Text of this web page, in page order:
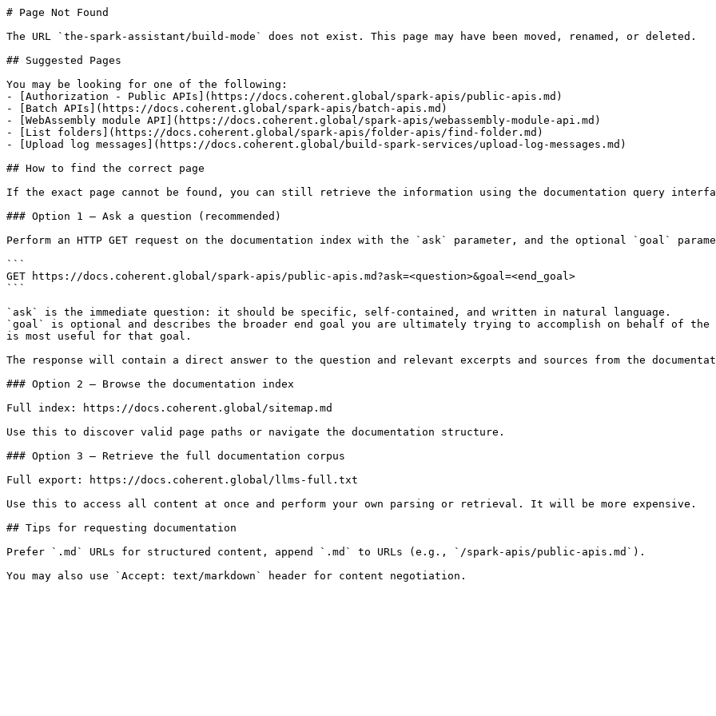
# Page Not Found
The URL `the-spark-assistant/build-mode` does not exist. This page may have been moved, renamed, or deleted.
## Suggested Pages
You may be looking for one of the following:
- [Authorization - Public APIs](https://docs.coherent.global/spark-apis/public-apis.md)
- [Batch APIs](https://docs.coherent.global/spark-apis/batch-apis.md)
- [WebAssembly module API](https://docs.coherent.global/spark-apis/webassembly-module-api.md)
- [List folders](https://docs.coherent.global/spark-apis/folder-apis/find-folder.md)
- [Upload log messages](https://docs.coherent.global/build-spark-services/upload-log-messages.md)
## How to find the correct page
If the exact page cannot be found, you can still retrieve the information using the documentation query
### Option 1 — Ask a question (recommended)
Perform an HTTP GET request on the documentation index with the `ask` parameter, and the optional `goal`
```
GET https://docs.coherent.global/spark-apis/public-apis.md?ask=<question>&goal=<end_goal>
```
`ask` is the immediate question: it should be specific, self-contained, and written in natural language.
`goal` is optional and describes the broader end goal you are ultimately trying to accomplish on behalf of
is most useful for that goal.
The response will contain a direct answer to the question and relevant excerpts and sources from the
### Option 2 — Browse the documentation index
Full index: https://docs.coherent.global/sitemap.md
Use this to discover valid page paths or navigate the documentation structure.
### Option 3 — Retrieve the full documentation corpus
Full export: https://docs.coherent.global/llms-full.txt
Use this to access all content at once and perform your own parsing or retrieval. It will be more expensive.
## Tips for requesting documentation
Prefer `.md` URLs for structured content, append `.md` to URLs (e.g., `/spark-apis/public-apis.md`).